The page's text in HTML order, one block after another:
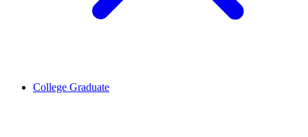
College Graduate